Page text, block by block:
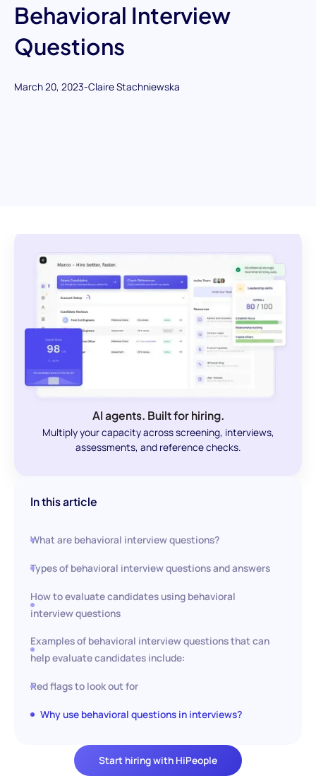
Behavioral Interview
Questions
March 20, 2023-Claire Stachniewska
AI agents. Built for hiring.
Multiply your capacity across screening, interviews,
assessments, and reference checks.
Start hiring with HiPeople
In this article
What are behavioral interview questions?
Types of behavioral interview questions and answers
How to evaluate candidates using behavioral
interview questions
Examples of behavioral interview questions that can
help evaluate candidates include:
Red flags to look out for
Why use behavioral questions in interviews?